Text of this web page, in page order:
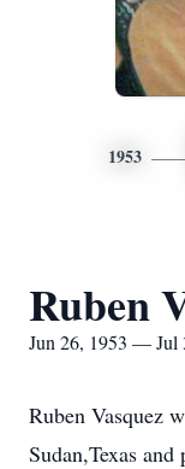
1953
Ruben
Jun 26, 1953 — Jul
Ruben Vasquez
Sudan,Texas